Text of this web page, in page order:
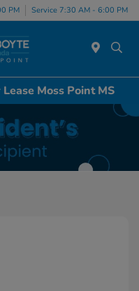
PM Service 7:30 AM - 6:00 PM
Moss Point MS